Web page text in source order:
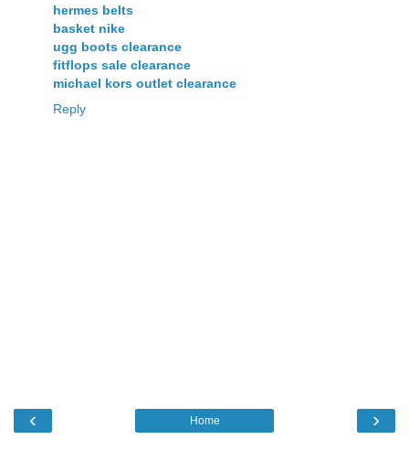
hermes belts
basket nike
ugg boots clearance
fitflops sale clearance
michael kors outlet clearance
Reply
‹ ›
Home